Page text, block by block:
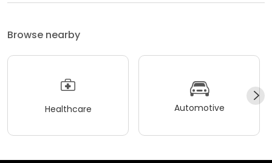
Browse nearby
Healthcare Automotive